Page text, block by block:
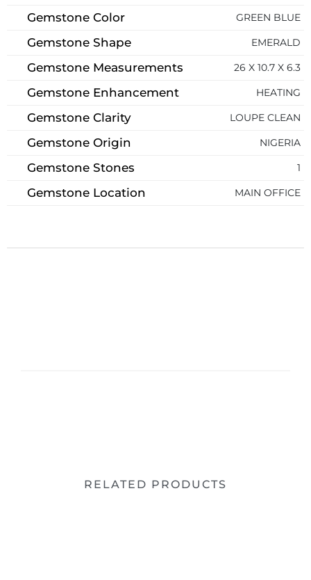
Gemstone Color GREEN BLUE
Gemstone Shape EMERALD
Gemstone Measurements 26 X 10.7 X 6.3
Gemstone Enhancement HEATING
Gemstone Clarity LOUPE CLEAN
Gemstone Origin NIGERIA
Gemstone Stones 1
Gemstone Location MAIN OFFICE
RELATED PRODUCTS